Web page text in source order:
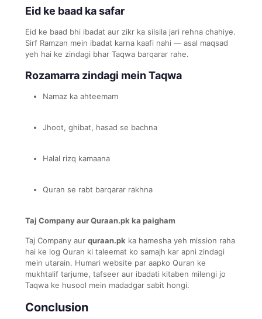
Eid ke baad ka safar
Eid ke baad bhi ibadat aur zikr ka silsila jari rehna chahiye.
Sirf Ramzan mein ibadat karna kaafi nahi — asal maqsad
yeh hai ke zindagi bhar Taqwa barqarar rahe.
Rozamarra zindagi mein Taqwa
Namaz ka ahteemam
Jhoot, ghibat, hasad se bachna
Halal rizq kamaana
Quran se rabt barqarar rakhna
Taj Company aur Quraan.pk ka paigham
Taj Company aur quraan.pk ka hamesha yeh mission raha
hai ke log Quran ki taleemat ko samajh kar apni zindagi
mein utarain. Humari website par aapko Quran ke
mukhtalif tarjume, tafseer aur ibadati kitaben milengi jo
Taqwa ke husool mein madadgar sabit hongi.
Conclusion